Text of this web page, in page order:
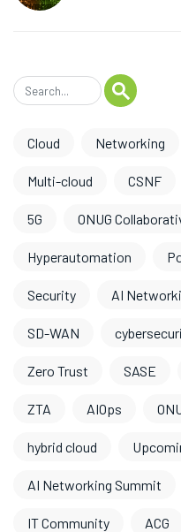
Cloud Networking
Multi-cloud CSNF
5G ONUG
Hyperautomation
Security AI
SD-WAN
Zero Trust SASE
ZTA AIOps
hybrid cloud
AI Networking Summit
IT Community ACG